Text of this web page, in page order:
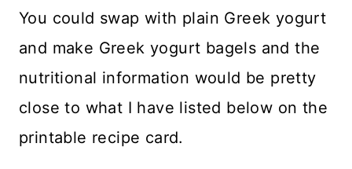
You could swap with plain Greek yogurt
and make Greek yogurt bagels and the
nutritional information would be pretty
close to what I have listed below on the
printable recipe card.